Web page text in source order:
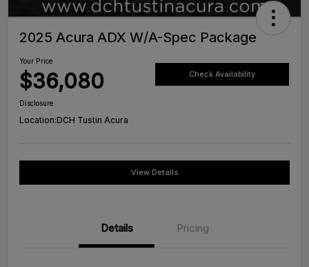
2025 Acura ADX W/A-Spec Package
Your Price
$36,080 Check Availability
Disclosure
Location:DCH Tustin Acura
View Details
Details Pricing